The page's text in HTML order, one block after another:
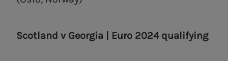
Scotland v Georgia | Euro 2024 qualifying